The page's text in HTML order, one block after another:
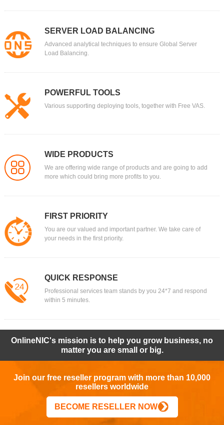
SERVER LOAD BALANCING
Advanced analytical techniques to ensure Global Server
Load Balancing.
POWERFUL TOOLS
Various supporting deploying tools, together with Free VAS.
WIDE PRODUCTS
We are offering wide range of products and are going to add
more which could bring more profits to you.
FIRST PRIORITY
You are our valued and important partner. We take care of
your needs in the first priority.
QUICK RESPONSE
Professional services team stands by you 24*7 and respond
within 5 minutes.
OnlineNIC's mission is to help you grow business, no
matter you are small or big.
Join our free reseller program with more than 10,000
resellers worldwide
BECOME RESELLER NOW